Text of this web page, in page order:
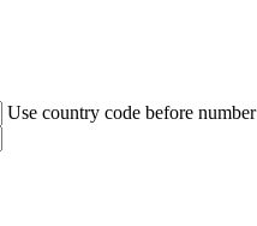
Use country code before number